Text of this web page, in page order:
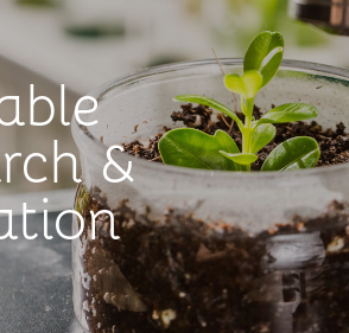
&